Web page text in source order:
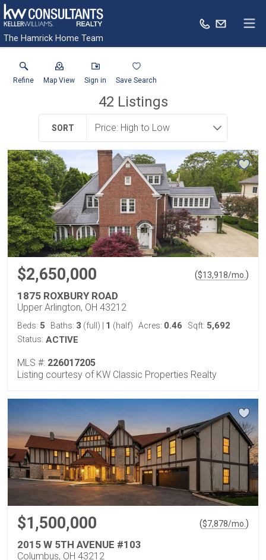
The Hamrick Home Team
Refine Map View Sign in Save Search
42 Listings
SORT
$2,650,000 ($13,918/mo. )
1875 ROXBURY ROAD
Upper Arlington, OH 43212
Beds: 5 Baths: 3 (full) 1 (half) Acres: 0.46 Sqft: 5,692
Status: ACTIVE
MLS #: 226017205
Listing courtesy of KW Classic Properties Realty
$1,500,000 ($7,878/mo. )
2015 W 5TH AVENUE #103
Columbus, OH 43212